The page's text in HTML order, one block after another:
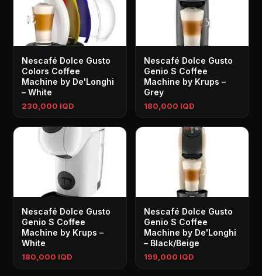
Nescafé Dolce Gusto
Colors Coffee
Machine by De'Longhi
– White
230,000 IQD
Nescafé Dolce Gusto
Genio S Coffee
Machine by Krups –
Grey
180,000 IQD
Nescafé Dolce Gusto
Genio S Coffee
Machine by Krups –
White
180,000 IQD
Nescafé Dolce Gusto
Genio S Coffee
Machine by De'Longhi
– Black/Beige
199,000 IQD